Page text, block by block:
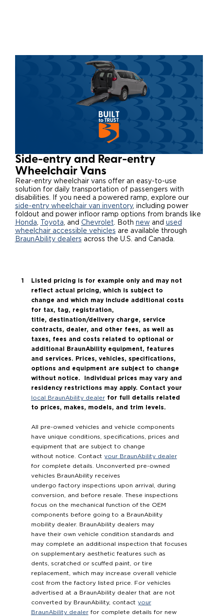
Wheelchair Storage
Wheelchair Van Rentals
Grants and Funding
Understanding Pricing
Dimension Guide
Why a BraunAbility Dealer
What is a Conversion Van
Customer Testimonials
Articles
FAQ's
Careers
Vehicle Service Contracts
Find Commercial Dealer
Commercial Mobility Products
Commercial Support
Commercial Applications
North America
Side-entry and Rear-entry
Wheelchair Vans
Rear-entry wheelchair vans offer an easy-to-use
solution for daily transportation of passengers with
disabilities. If you need a powered ramp, explore our
side-entry wheelchair van inventory, including power
foldout and power infloor ramp options from brands like
Honda, Toyota, and Chevrolet. Both newand used
wheelchair accessible vehicles are available through
BraunAbility dealers across the U.S. and Canada.
Listed pricing is for example only and may not
reflect actual pricing, which is subject to
change and which may include additional costs
for tax, tag, registration,
title, destination/delivery charge, service
contracts, dealer, and other fees, as well as
taxes, fees and costs related to optional or
additional BraunAbility equipment, features
and services. Prices, vehicles, specifications,
options and equipment are subject to change
without notice. Individual prices may vary and
residency restrictions may apply. Contact your
local BraunAbility dealerfor full details related
to prices, makes, models, and trim levels.
All pre-owned vehicles and vehicle components
have unique conditions, specifications, prices and
equipment that are subject to change
without notice. Contact your BraunAbility dealer
for complete details. Unconverted pre-owned
vehicles BraunAbility receives
undergo factory inspections upon arrival, during
conversion, and before resale. These inspections
focus on the mechanical function of the OEM
components before going to a BraunAbility
mobility dealer. BraunAbility dealers may
have their own vehicle condition standards and
may complete an additional inspection that focuses
on supplementary aesthetic features such as
dents, scratched or scuffed paint, or tire
replacement, which may increase overall vehicle
cost from the factory listed price. For vehicles
advertised at a BraunAbility dealer that are not
converted by BraunAbility, contact your
BraunAbility dealerfor complete details for new